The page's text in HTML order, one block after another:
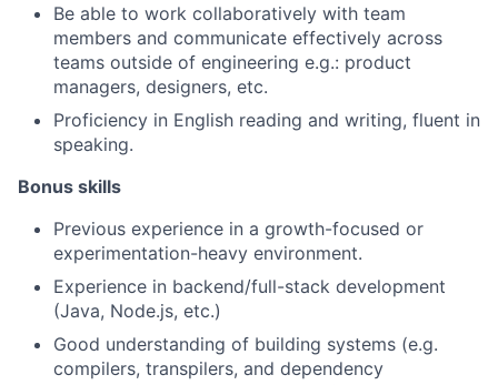
Be able to work collaboratively with team
members and communicate effectively across
teams outside of engineering e.g.: product
managers, designers, etc.
Proficiency in English reading and writing, fluent in
speaking.
Bonus skills
Previous experience in a growth-focused or
experimentation-heavy environment.
Experience in backend/full-stack development
(Java, Node.js, etc.)
Good understanding of building systems (e.g.
compilers, transpilers, and dependency